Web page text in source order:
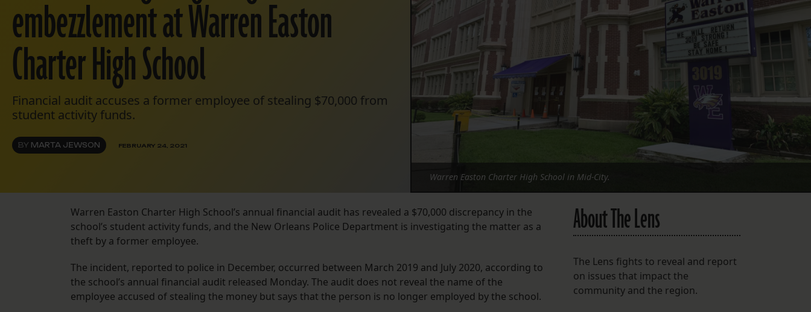
FOLLOW THE LENS
Instagram
Facebook
LISTEN TO BEHIND THE LENS PODCAST
embezzlement at Warren Easton
Charter High School
Financial audit accuses a former employee of stealing $70,000 from
student activity funds.
BY MARTA JEWSON FEBRUARY 24, 2021
Warren Easton Charter High School in Mid-City.
Warren Easton Charter High School’s annual financial audit has revealed a $70,000 discrepancy in the
school’s student activity funds, and the New Orleans Police Department is investigating the matter as a
theft by a former employee.
The incident, reported to police in December, occurred between March 2019 and July 2020, according to
the school’s annual financial audit released Monday. The audit does not reveal the name of the
employee accused of stealing the money but says that the person is no longer employed by the school.
About The Lens
The Lens fights to reveal and report
on issues that impact the
community and the region.